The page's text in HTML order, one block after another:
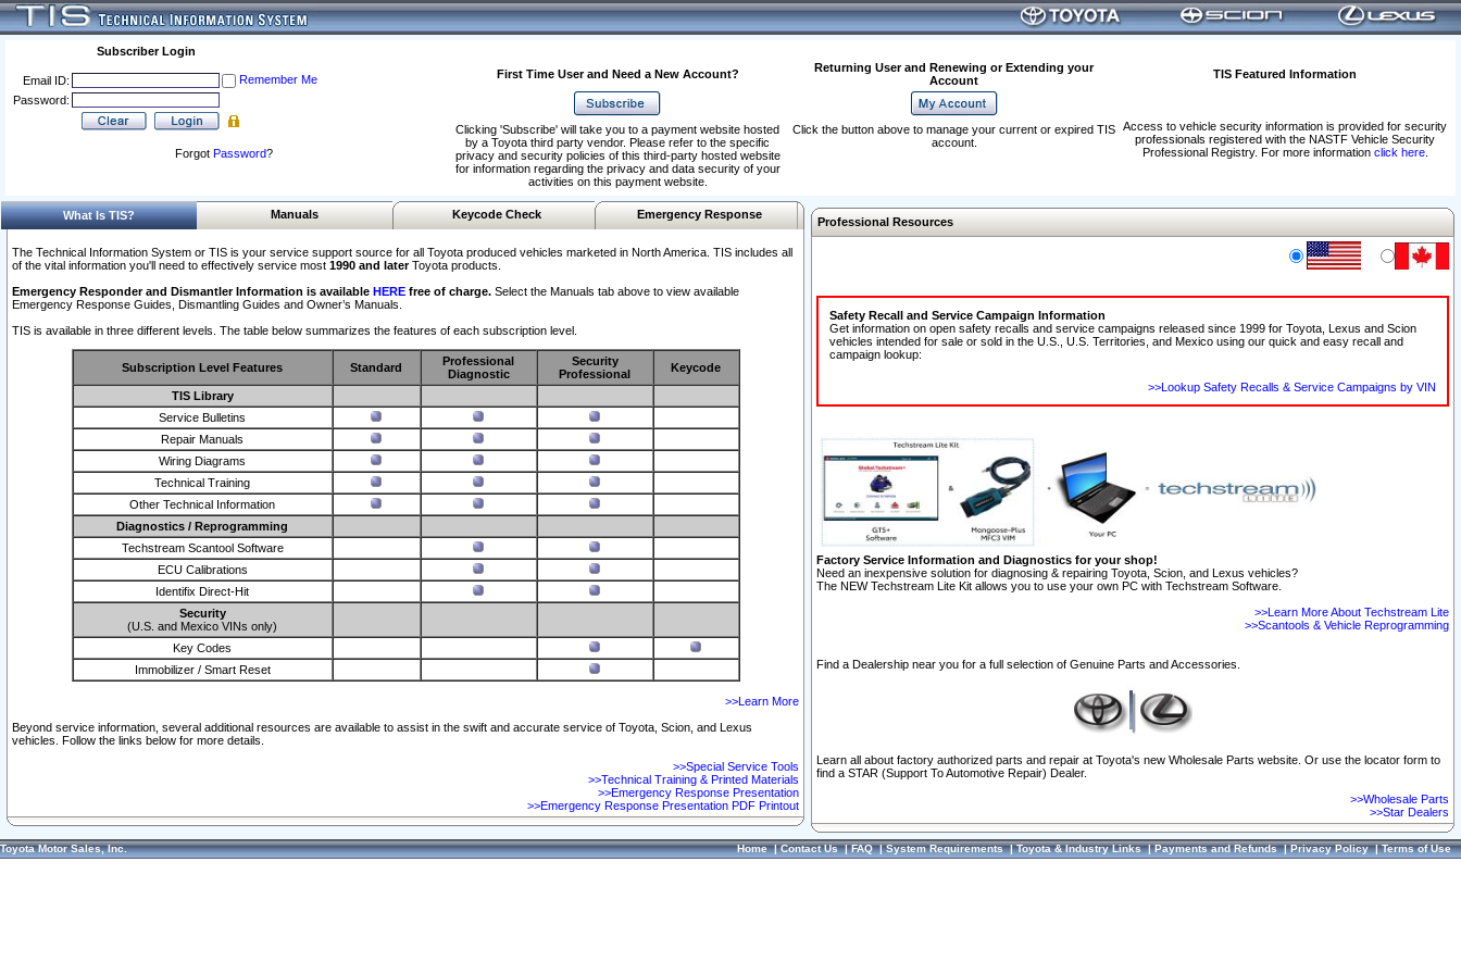
Subscriber Login
Email ID:
Remember Me
Password:
Forgot Password?
First Time User and Need a New Account?
Returning User and Renewing or Extending your
Account
TIS Featured Information
Access to vehicle security information is provided for security
professionals registered with the NASTF Vehicle Security
Professional Registry. For more information click here.
Clicking 'Subscribe' will take you to a payment website hosted
by a Toyota third party vendor. Please refer to the specific
privacy and security policies of this third-party hosted website
for information regarding the privacy and data security of your
activities on this payment website.
Click the button above to manage your current or expired TIS
account.
What Is TIS? Manuals Keycode Check Emergency Response
The Technical Information System or TIS is your service support source for all Toyota produced vehicles marketed in North America. TIS includes all
of the vital information you'll need to effectively service most 1990 and laterToyota products.
Emergency Responder and Dismantler Information is available HERE free of charge. Select the Manuals tab above to view available
Emergency Response Guides, Dismantling Guides and Owner’s Manuals.
TIS is available in three different levels. The table below summarizes the features of each subscription level.
Subscription Level Features Standard
Professional
Diagnostic
Security
Professional
Keycode
TIS Library
Service Bulletins
Repair Manuals
Wiring Diagrams
Technical Training
Other Technical Information
Diagnostics / Reprogramming
Techstream Scantool Software
ECU Calibrations
Identifix Direct-Hit
Security
(U.S. and Mexico VINs only)
Key Codes
Immobilizer / Smart Reset
>>Learn More
Beyond service information, several additional resources are available to assist in the swift and accurate service of Toyota, Scion, and Lexus
vehicles. Follow the links below for more details.
>>Special Service Tools
>>Technical Training & Printed Materials
>>Emergency Response Presentation
>>Emergency Response Presentation PDF Printout
Professional Resources
Safety Recall and Service Campaign Information
Get information on open safety recalls and service campaigns released since 1999 for Toyota, Lexus and Scion
vehicles intended for sale or sold in the U.S., U.S. Territories, and Mexico using our quick and easy recall and
campaign lookup:
>>Lookup Safety Recalls & Service Campaigns by VIN
Factory Service Information and Diagnostics for your shop!
Need an inexpensive solution for diagnosing & repairing Toyota, Scion, and Lexus vehicles?
The NEW Techstream Lite Kit allows you to use your own PC with Techstream Software.
>>Learn More About Techstream Lite
>>Scantools & Vehicle Reprogramming
Find a Dealership near you for a full selection of Genuine Parts and Accessories.
Learn all about factory authorized parts and repair at Toyota's new Wholesale Parts website. Or use the locator form to
find a STAR (Support To Automotive Repair) Dealer.
>>Wholesale Parts
>>Star Dealers
Toyota Motor Sales, Inc. Home|Contact Us|FAQ|System Requirements|Toyota & Industry Links|Payments and Refunds|Privacy Policy|Terms of Use